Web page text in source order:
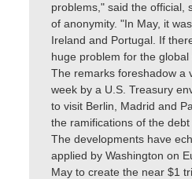
problems," said the official,
of anonymity. "In May, it
Ireland and Portugal. If
huge problem for the global
The remarks foreshadow a
week by a U.S. Treasury
to visit Berlin, Madrid and
the ramifications of the debt
The developments have
applied by Washington on
May to create the near $1